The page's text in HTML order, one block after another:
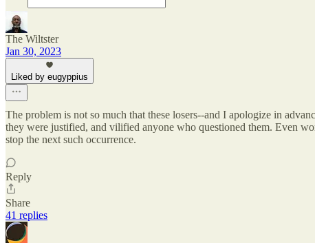
The Wiltster
Jan 30, 2023
Liked by eugyppius
The problem is not so much that these losers--and I apologize in
they were justified, and vilified anyone who questioned them. Even
stop the next such occurrence.
Reply
Share
41 replies